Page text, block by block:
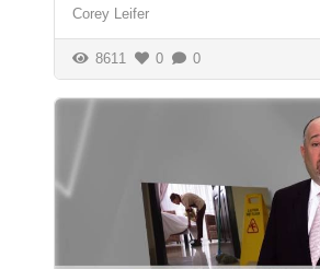
Corey Leifer
8611 0 0